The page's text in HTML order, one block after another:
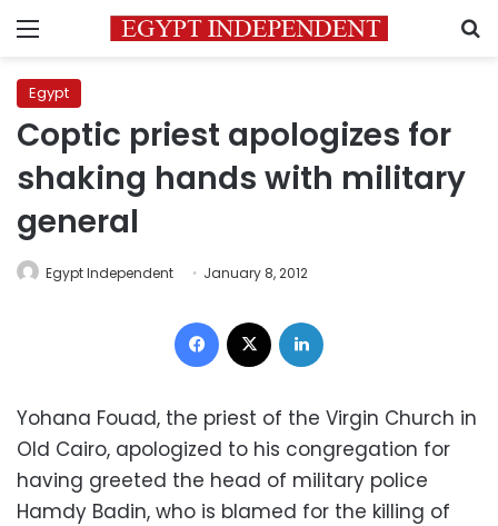
Menu
Egypt
Coptic priest apologizes for
shaking hands with military
general
Egypt Independent January 8, 2012
Facebook
Yohana Fouad, the priest of the Virgin Church in
Old Cairo, apologized to his congregation for
having greeted the head of military police
Hamdy Badin, who is blamed for the killing of